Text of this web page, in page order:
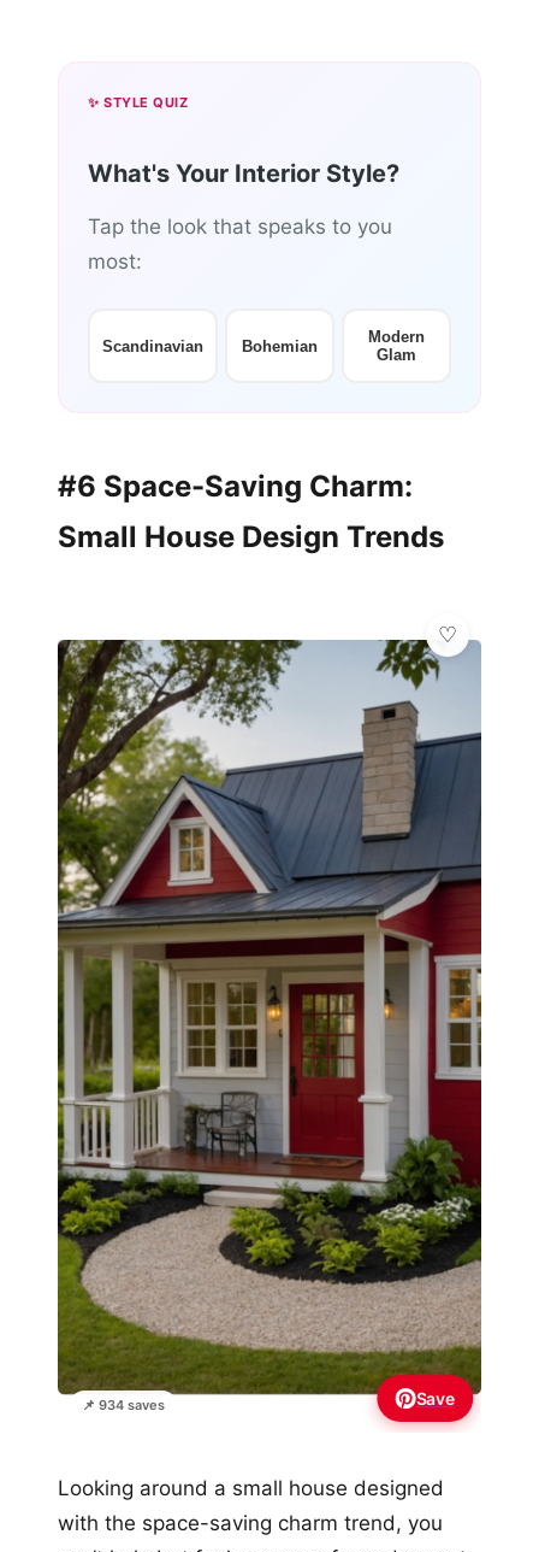
✨ STYLE QUIZ
What's Your Interior Style?
Tap the look that speaks to you
most:
Scandinavian Bohemian
Modern
Glam
#6 Space-Saving Charm:
Small House Design Trends
📌 934 saves Save
Looking around a small house designed
with the space-saving charm trend, you